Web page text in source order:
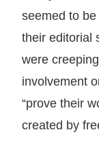
seemed to
their editorial
were
involvement
“prove their
created by